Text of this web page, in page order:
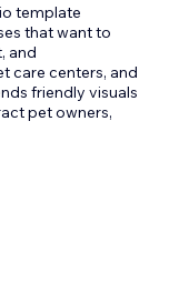
template
that want to
and
care centers, and
friendly visuals
pet owners,